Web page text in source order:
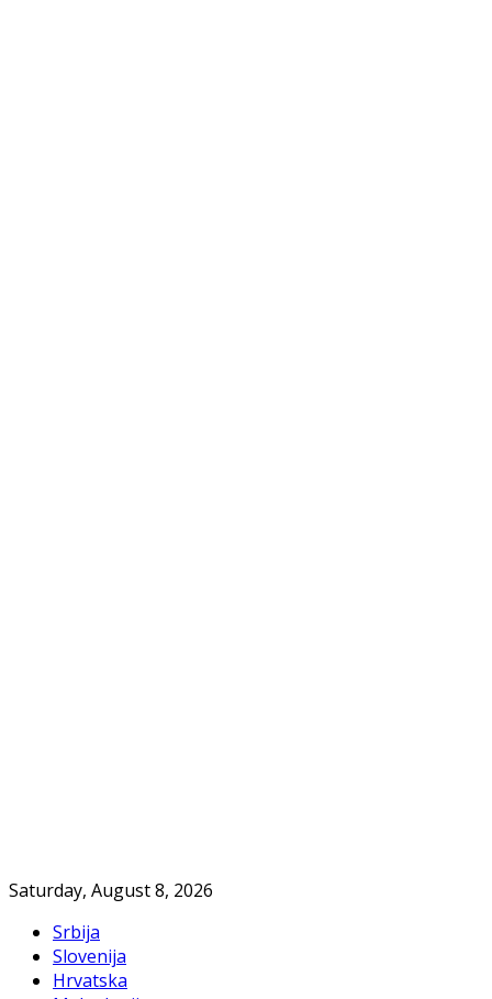
Saturday, August 8, 2026
Srbija
Slovenija
Hrvatska